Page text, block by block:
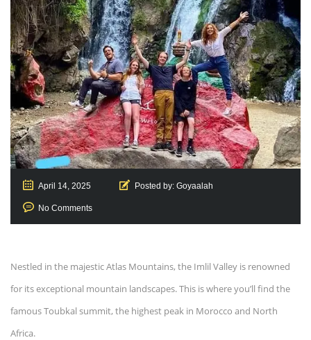
April 14, 2025 Posted by: Goyaalah
No Comments
Nestled in the majestic Atlas Mountains, the Imlil Valley is renowned
for its exceptional mountain landscapes. This is where you’ll find the
famous Toubkal summit, the highest peak in Morocco and North
Africa.